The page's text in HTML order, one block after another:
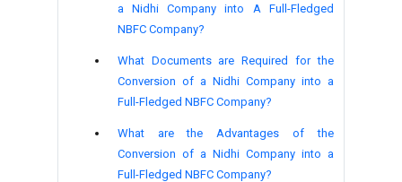
a Nidhi Company into A Full-Fledged
NBFC Company?
What Documents are Required for the
Conversion of a Nidhi Company into a
Full-Fledged NBFC Company?
What are the Advantages of the
Conversion of a Nidhi Company into a
Full-Fledged NBFC Company?